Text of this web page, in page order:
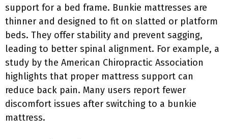
support for a bed frame. Bunkie mattresses are
thinner and designed to fit on slatted or platform
beds. They offer stability and prevent sagging,
leading to better spinal alignment. For example, a
study by the American Chiropractic Association
highlights that proper mattress support can
reduce back pain. Many users report fewer
discomfort issues after switching to a bunkie
mattress.